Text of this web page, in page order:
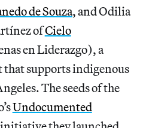
de Souza, and Odilia
ofCielo
en Liderazgo), a
supports indigenous
The seeds of the
Undocumented